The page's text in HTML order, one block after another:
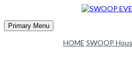
content
Primary Menu
HOME SWOOP